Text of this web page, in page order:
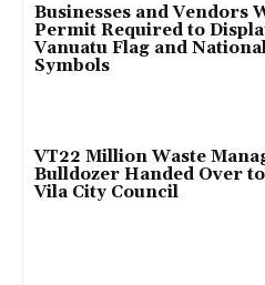
Businesses and Vendors
Permit Required to
Vanuatu Flag and
Symbols
VT22 Million Waste
Bulldozer Handed Over
Vila City Council